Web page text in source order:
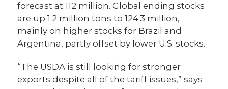
forecast at 112 million. Global ending stocks
are up 1.2 million tons to 124.3 million,
mainly on higher stocks for Brazil and
Argentina, partly offset by lower U.S. stocks.
“The USDA is still looking for stronger
exports despite all of the tariff issues,” says